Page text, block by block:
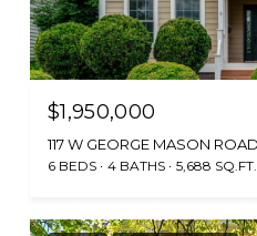
$1,950,000
6 BEDS 4 BATHS 5,688 SQ.FT.